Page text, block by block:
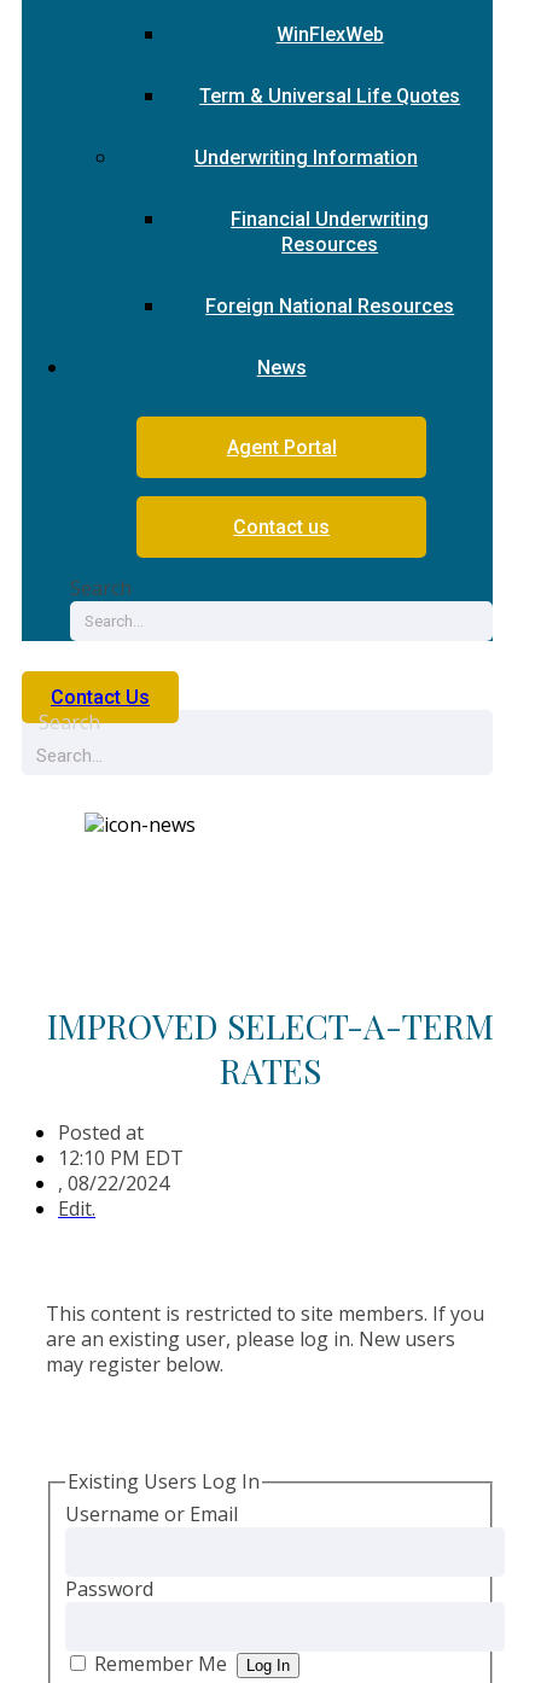
WinFlexWeb
Term & Universal Life Quotes
Underwriting Information
Financial Underwriting
Resources
Foreign National Resources
News
Agent Portal
Contact us
Search
Contact Us
Search
IMPROVED SELECT-A-TERM
RATES
Posted at
12:10 PM EDT
, 08/22/2024
Edit.
This content is restricted to site members. If you
are an existing user, please log in. New users
may register below.
Existing Users Log In
Username or Email
Password
Remember Me